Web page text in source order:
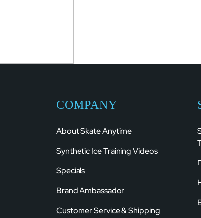
COMPANY
About Skate Anytime
Synthetic Ice Training Videos
Specials
Brand Ambassador
Customer Service & Shipping